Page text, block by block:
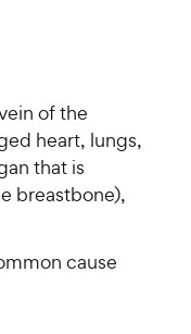
of the
heart, lungs,
that is
breastbone),
cause